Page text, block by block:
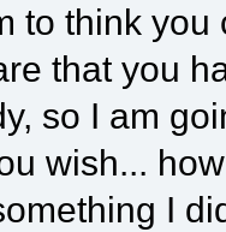
to think
that you
so I am
wish...
I